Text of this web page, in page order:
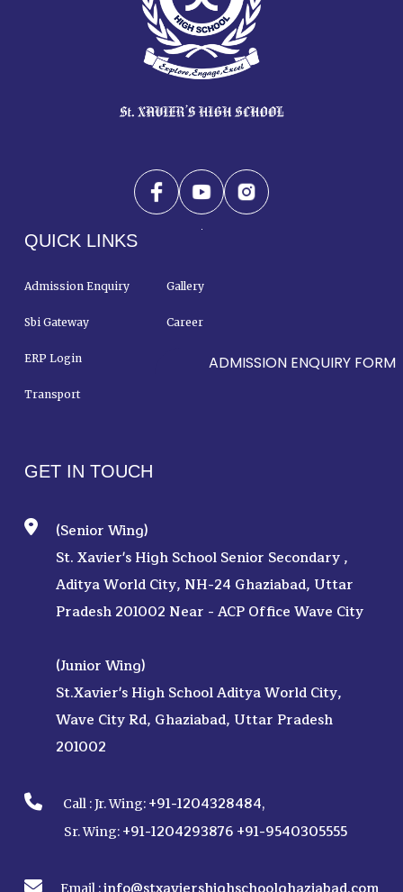
QUICK LINKS
Admission Enquiry Gallery
Sbi Gateway Career
ERP Login Contact Us
Transport
GET IN TOUCH
(Senior Wing)
St. Xavier's High School Senior Secondary ,
Aditya World City, NH-24 Ghaziabad, Uttar
Pradesh 201002 Near - ACP Office Wave City
(Junior Wing)
St.Xavier's High School Aditya World City,
Wave City Rd, Ghaziabad, Uttar Pradesh
201002
Call :Jr. Wing: +91-1204328484,
Sr. Wing: +91-1204293876 +91-9540305555
Email :
ADMISSION ENQUIRY FORM